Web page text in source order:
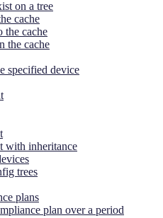
on a tree
cache
the cache
the cache
specified device
with inheritance
trees
plans
plan over a period